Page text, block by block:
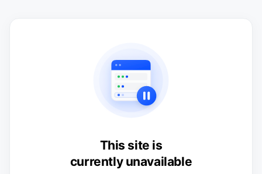
This site is
currently unavailable